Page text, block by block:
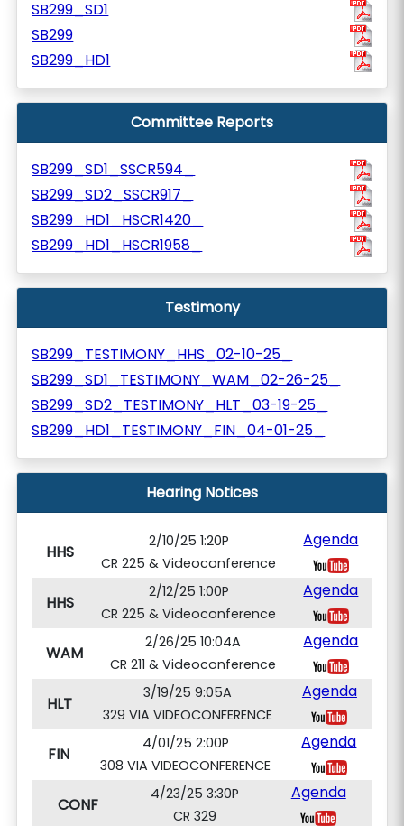
SB299_SD1
SB299
SB299_HD1
Committee Reports
SB299_SD1_SSCR594_
SB299_SD2_SSCR917_
SB299_HD1_HSCR1420_
SB299_HD1_HSCR1958_
Testimony
SB299_TESTIMONY_HHS_02-10-25_
SB299_SD1_TESTIMONY_WAM_02-26-25_
SB299_SD2_TESTIMONY_HLT_03-19-25_
SB299_HD1_TESTIMONY_FIN_04-01-25_
Hearing Notices
HHS
2/10/25 1:20P
CR 225 & Videoconference
Agenda
HHS
2/12/25 1:00P
CR 225 & Videoconference
Agenda
WAM
2/26/25 10:04A
CR 211 & Videoconference
Agenda
HLT
3/19/25 9:05A
329 VIA VIDEOCONFERENCE
Agenda
FIN
4/01/25 2:00P
308 VIA VIDEOCONFERENCE
Agenda
CONF
4/23/25 3:30P
CR 329
Agenda